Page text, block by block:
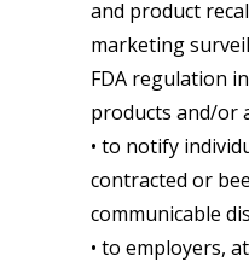
and product
marketing
FDA regulation
products and/or
• to notify
contracted or
communicable
• to employers,